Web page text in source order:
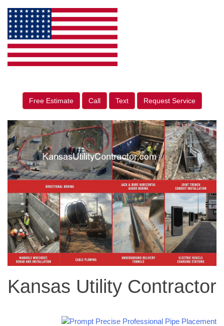
Free Estimate Call Text Request Service
Kansas Utility Contractor